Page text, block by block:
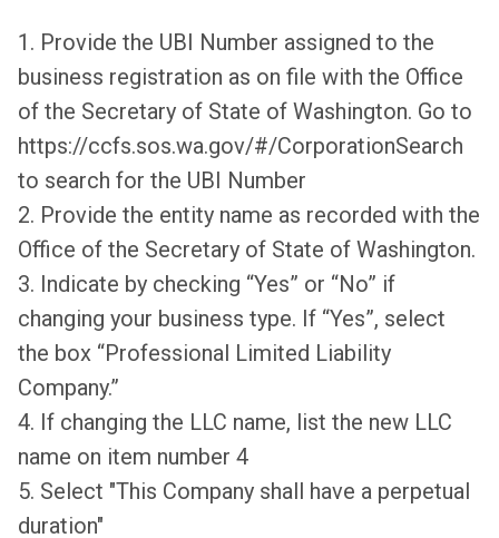
1. Provide the UBI Number assigned to the
business registration as on file with the Office
of the Secretary of State of Washington. Go to
https://ccfs.sos.wa.gov/#/CorporationSearch
to search for the UBI Number
2. Provide the entity name as recorded with the
Office of the Secretary of State of Washington.
3. Indicate by checking “Yes” or “No” if
changing your business type. If “Yes”, select
the box “Professional Limited Liability
Company.”
4. If changing the LLC name, list the new LLC
name on item number 4
5. Select "This Company shall have a perpetual
duration"